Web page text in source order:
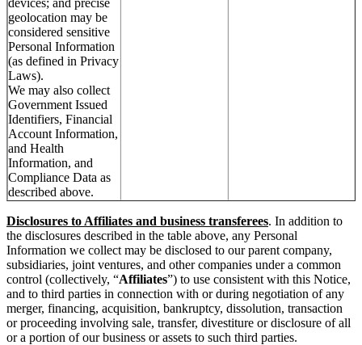
geolocation may be
considered sensitive
Personal Information
(as defined in Privacy
Laws).
We may also collect
Government Issued
Identifiers, Financial
Account Information,
and Health
Information, and
Compliance Data as
described above.
Disclosures to Affiliates and business transferees. In addition to
the disclosures described in the table above, any Personal
Information we collect may be disclosed to our parent company,
subsidiaries, joint ventures, and other companies under a common
control (collectively, “Affiliates”) to use consistent with this Notice,
and to third parties in connection with or during negotiation of any
merger, financing, acquisition, bankruptcy, dissolution, transaction
or proceeding involving sale, transfer, divestiture or disclosure of all
or a portion of our business or assets to such third parties.